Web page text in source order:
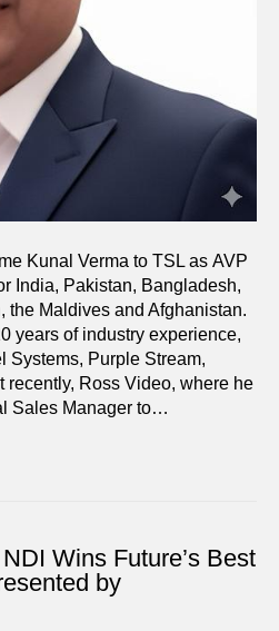
Kunal Verma to TSL as AVP
India, Pakistan, Bangladesh,
the Maldives and Afghanistan.
years of industry experience,
Systems, Purple Stream,
recently, Ross Video, where he
Sales Manager to…
Wins Future’s Best
by